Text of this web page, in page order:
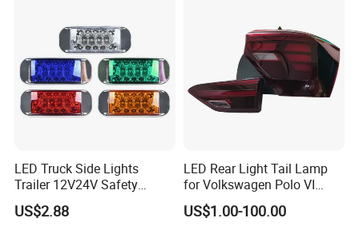
LED Truck Side Lights
Trailer 12V24V Safety
Driving Work Signal
Clearance Indicator Light
US$2.88
LED Rear Light Tail Lamp
for Volkswagen Polo VI
Hatchback 2021
2g0945095e
US$1.00-100.00